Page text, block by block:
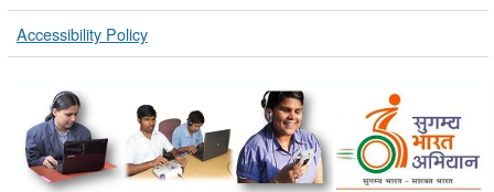
Accessibility Policy